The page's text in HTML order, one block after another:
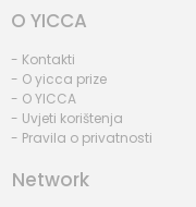
O YICCA
- Kontakti
- O yicca prize
- O YICCA
- Uvjeti korištenja
- Pravila o privatnosti
Network